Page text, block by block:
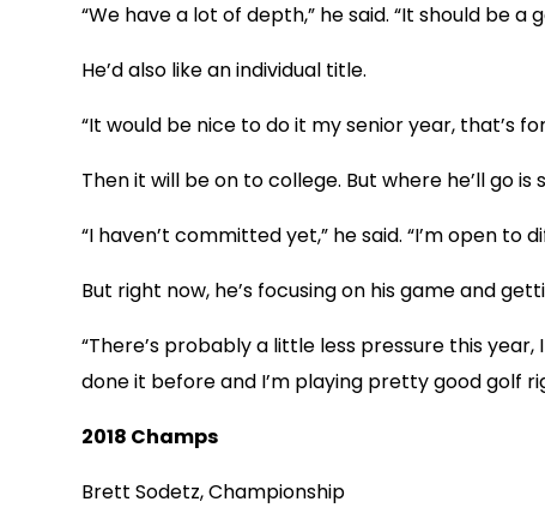
“We have a lot of depth,” he said. “It should be
He’d also like an individual title.
“It would be nice to do it my senior year, that’s
Then it will be on to college. But where he’ll go is
“I haven’t committed yet,” he said. “I’m open to
But right now, he’s focusing on his game and
“There’s probably a little less pressure this
done it before and I’m playing pretty good golf
2018 Champs
Brett Sodetz, Championship